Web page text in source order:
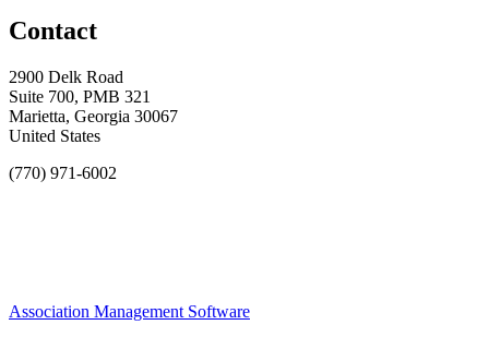
Contact
2900 Delk Road
Suite 700, PMB 321
Marietta, Georgia 30067
United States
(770) 971-6002
Association Management Software